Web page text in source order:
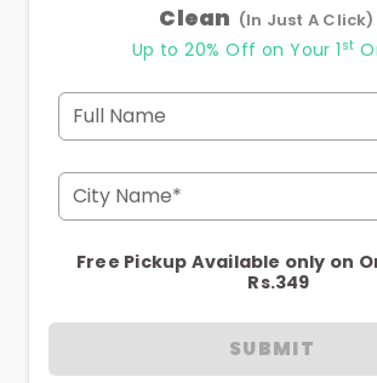
Clean (In Just A Click)
Up to 20% Off on Your 1 st
Full Name
City Name*
Free Pickup Available only on
Rs.349
SUBMIT